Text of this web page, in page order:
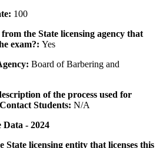
100
the State licensing agency that
exam?: Yes
Board of Barbering and
of the process used for
Students: N/A
Data - 2024
State licensing entity that licenses this